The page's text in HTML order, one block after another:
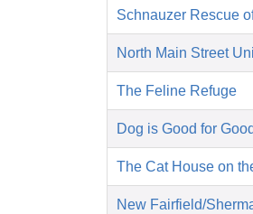
Schnauzer Rescue
North Main Street
The Feline Refuge
Dog is Good for Good
The Cat House on
New Fairfield/